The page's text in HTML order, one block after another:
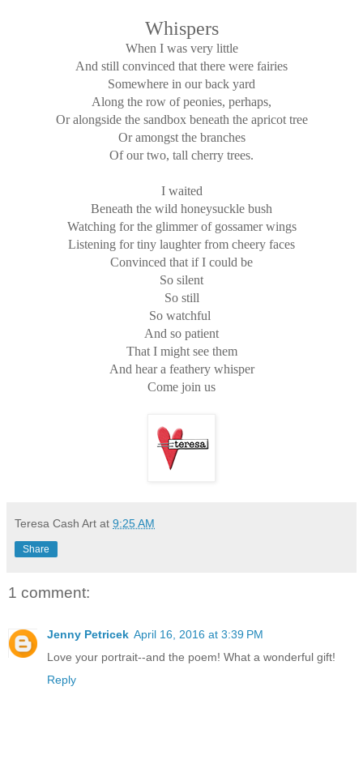
Whispers
When I was very little
And still convinced that there were fairies
Somewhere in our back yard
Along the row of peonies, perhaps,
Or alongside the sandbox beneath the apricot tree
Or amongst the branches
Of our two, tall cherry trees.
I waited
Beneath the wild honeysuckle bush
Watching for the glimmer of gossamer wings
Listening for tiny laughter from cheery faces
Convinced that if I could be
So silent
So still
So watchful
And so patient
That I might see them
And hear a feathery whisper
Come join us
Teresa Cash Art at 9:25 AM
Share
1 comment:
Jenny Petricek April 16, 2016 at 3:39 PM
Love your portrait--and the poem! What a wonderful gift!
Reply